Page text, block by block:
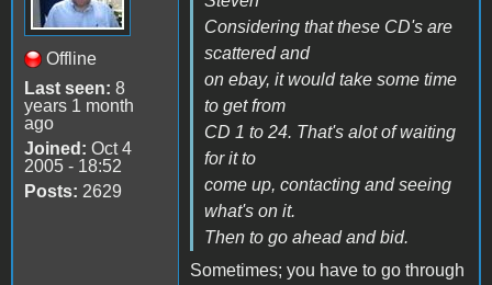
Offline
Last seen: 8
years 1 month
ago
Joined: Oct 4
2005 - 18:52
Posts: 2629
Considering that these CD's are
scattered and
on ebay, it would take some time
to get from
CD 1 to 24. That's alot of waiting
for it to
come up, contacting and seeing
what's on it.
Then to go ahead and bid.
Sometimes; you have to go through